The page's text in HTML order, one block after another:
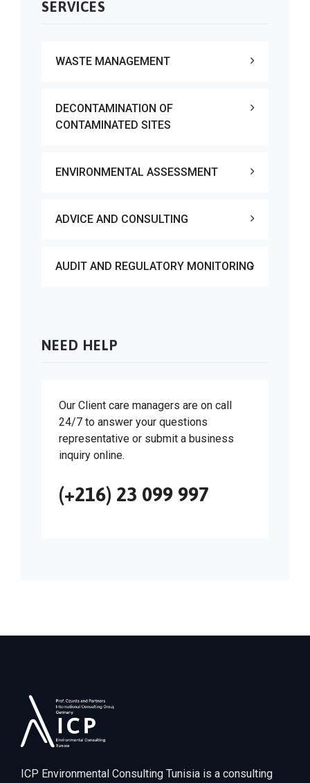
SERVICES
WASTE MANAGEMENT
DECONTAMINATION OF
CONTAMINATED SITES
ENVIRONMENTAL ASSESSMENT
ADVICE AND CONSULTING
AUDIT AND REGULATORY MONITORING
NEED HELP
Our Client care managers are on call
24/7 to answer your questions
representative or submit a business
inquiry online.
(+216) 23 099 997
ICP Environmental Consulting Tunisia is a consulting